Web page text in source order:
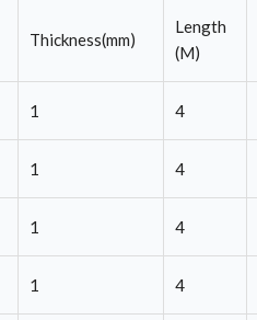
Thickness(mm)
Length
(M)
1 4
1 4
1 4
1 4